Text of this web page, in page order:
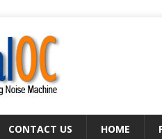
CONTACT US HOME